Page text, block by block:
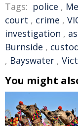
Tags: police ,
court , crime ,
investigation ,
Burnside ,
, Bayswater ,
You might